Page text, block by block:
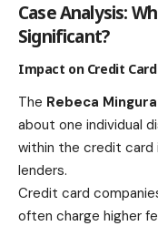
Case Analysis:
Significant?
Impact on Credit
The Rebeca
about one individual
within the credit card
lenders.
Credit card
often charge higher